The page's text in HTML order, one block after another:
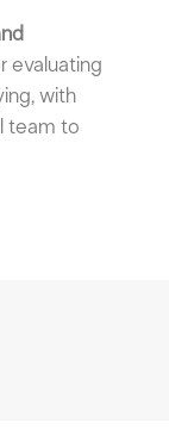
evaluating
with
team to